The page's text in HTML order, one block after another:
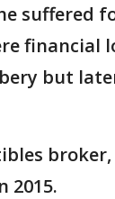
suffered
financial
but
2015.